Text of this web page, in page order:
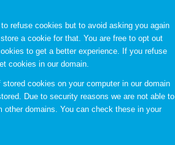
refuse cookies but to avoid asking you again
a cookie for that. You are free to opt out
to get a better experience. If you refuse
cookies in our domain.
cookies on your computer in our domain
Due to security reasons we are not able to
other domains. You can check these in your